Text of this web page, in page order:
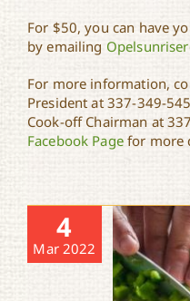
For $50, you can have
by emailing
For more information,
President at 337-349-
Cook-off Chairman at
Facebook Pagefor more
4
Mar 2022